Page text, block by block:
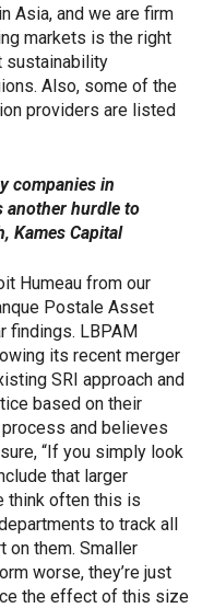
Asia, and we are firm
markets is the right
sustainability
Also, some of the
providers are listed
companies in
another hurdle to
Kames Capital
Humeau from our
Postale Asset
findings. LBPAM
its recent merger
SRI approach and
based on their
and believes
“If you simply look
that larger
think often this is
to track all
on them. Smaller
worse, they’re just
the effect of this size